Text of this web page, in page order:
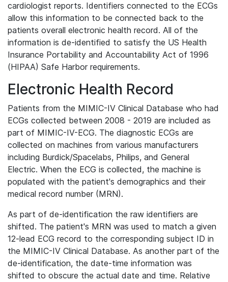
cardiologist reports. Identifiers connected to the ECGs
allow this information to be connected back to the
patients overall electronic health record. All of the
information is de-identified to satisfy the US Health
Insurance Portability and Accountability Act of 1996
(HIPAA) Safe Harbor requirements.
Electronic Health Record
Patients from the MIMIC-IV Clinical Database who had
ECGs collected between 2008 - 2019 are included as
part of MIMIC-IV-ECG. The diagnostic ECGs are
collected on machines from various manufacturers
including Burdick/Spacelabs, Philips, and General
Electric. When the ECG is collected, the machine is
populated with the patient's demographics and their
medical record number (MRN).
As part of de-identification the raw identifiers are
shifted. The patient's MRN was used to match a given
12-lead ECG record to the corresponding subject ID in
the MIMIC-IV Clinical Database. As another part of the
de-identification, the date-time information was
shifted to obscure the actual date and time. Relative